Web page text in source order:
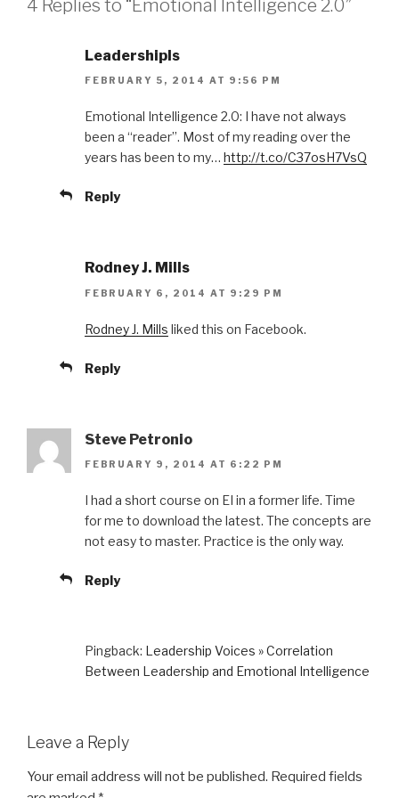
s
n
e
w
w
d
w
4 Replies to “Emotional Intelligence 2.0”
LeadershipIs
FEBRUARY 5, 2014 AT 9:56 PM
Emotional Intelligence 2.0: I have not always
been a “reader”. Most of my reading over the
years has been to my… http://t.co/C37osH7VsQ
Reply
Rodney J. Mills
FEBRUARY 6, 2014 AT 9:29 PM
Rodney J. Mills liked this on Facebook.
Reply
Steve Petronio
FEBRUARY 9, 2014 AT 6:22 PM
I had a short course on EI in a former life. Time
for me to download the latest. The concepts are
not easy to master. Practice is the only way.
Reply
Pingback: Leadership Voices » Correlation
Between Leadership and Emotional Intelligence
Leave a Reply
Your email address will not be published. Required fields